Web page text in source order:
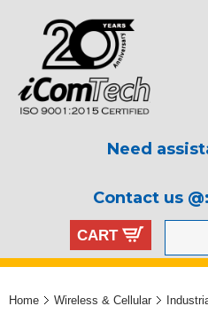
Need
Contact us @:
CART
Home Wireless & Cellular